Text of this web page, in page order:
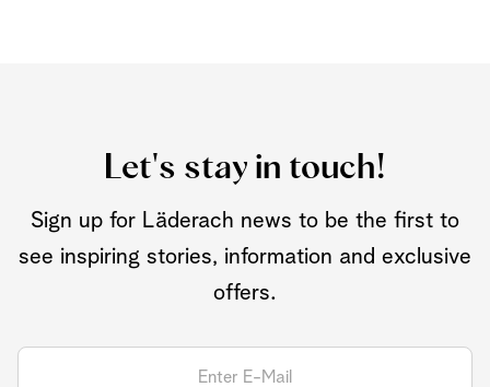
Let's stay in touch!
Sign up for Läderach news to be the first to
see inspiring stories, information and exclusive
offers.